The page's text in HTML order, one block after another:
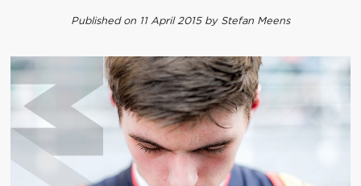
Published on 11 April 2015 by Stefan Meens